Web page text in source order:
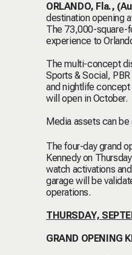
ORLANDO, Fla.,
destinationopening
The 73,000-square-
experience to
The multi-concept
Sports & Social,
and nightlife concept
will open in October.
Media assets can be
The four-day grand
Kennedy on
watch activations
garage will be
operations.
THURSDAY,
GRAND OPENING